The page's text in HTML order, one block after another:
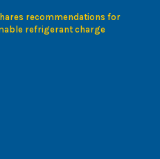
recommendations for
refrigerant charge